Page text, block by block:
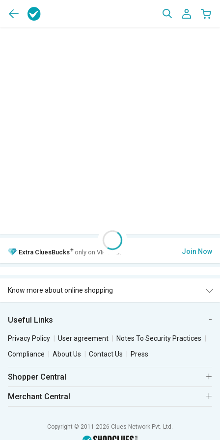
Extra CluesBucks+ only on VIP Club. Join Now
Know more about online shopping
Useful Links
Privacy Policy User agreement
Notes To Security Practices
Compliance
About Us Contact Us Press
Shopper Central
Merchant Central
Copyright © 2011-2026 Clues Network Pvt. Ltd.